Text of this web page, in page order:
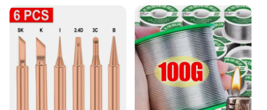
The soldering tip spare is an essential accessory for
anyone who values precision and efficiency in their
soldering work. Crafted from high-quality stainless
steel, this soldering tip is designed to provide
excellent heat conductivity, ensuring that your
soldering iron heats up quickly and evenly. The
ergonomic design not only enhances your comfort
during prolonged use but also contributes to a
steady hand, reducing the risk of shakiness and